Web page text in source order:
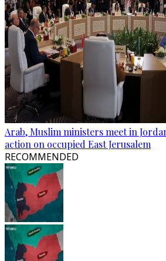
Arab, Muslim ministers meet in
action on occupied East Jerusalem
RECOMMENDED